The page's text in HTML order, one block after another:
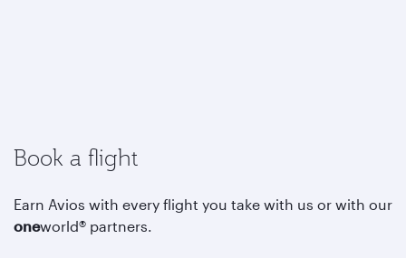
Book a flight
Earn Avios with every flight you take with us or with our
oneworld® partners.